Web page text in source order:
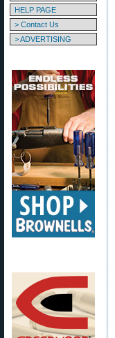
HELP PAGE
> Contact Us
> ADVERTISING